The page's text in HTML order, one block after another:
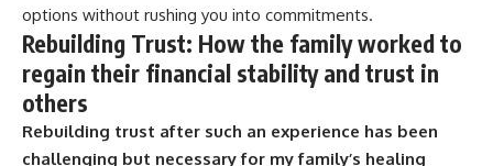
options without rushing you into commitments.
Rebuilding Trust: How the family worked to
regain their financial stability and trust in
others
Rebuilding trust after such an experience has been
challenging but necessary for my family’s healing